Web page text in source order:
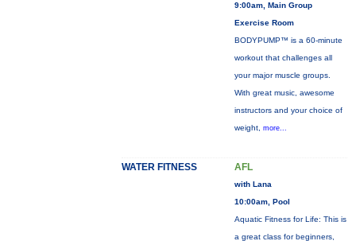
9:00am, Main Group
Exercise Room
BODYPUMP™ is a 60-minute
workout that challenges all
your major muscle groups.
With great music, awesome
instructors and your choice of
weight, more...
WATER FITNESS AFL
with Lana
10:00am, Pool
Aquatic Fitness for Life: This is
a great class for beginners,